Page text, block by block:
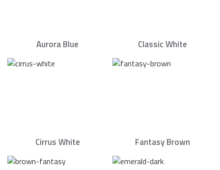
Aurora Blue Classic White
Cirrus White Fantasy Brown